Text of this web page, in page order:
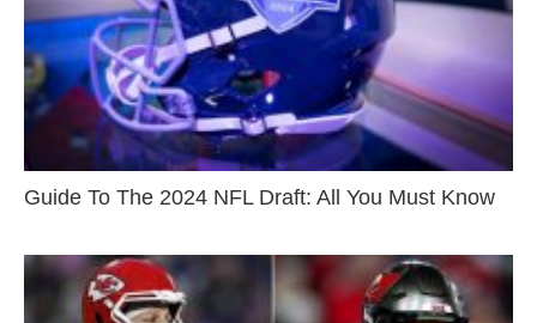
Guide To The 2024 NFL Draft: All You Must Know